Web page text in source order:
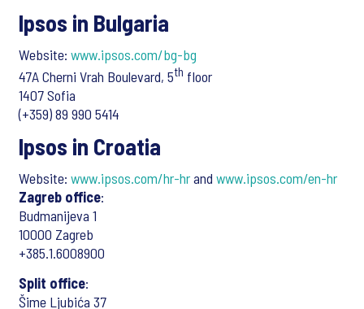
Ipsos in Bulgaria
Website: www.ipsos.com/bg-bg
47A Cherni Vrah Boulevard, 5th floor
1407 Sofia
(+359) 89 990 5414
Ipsos in Croatia
Website: www.ipsos.com/hr-hrand www.ipsos.com/en-hr
Zagreb office:
Budmanijeva 1
10000 Zagreb
+385.1.6008900
Split office:
Šime Ljubića 37